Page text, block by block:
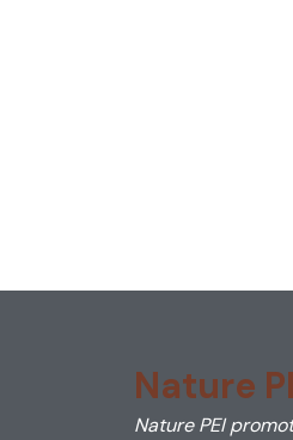
Nature
Nature PEI